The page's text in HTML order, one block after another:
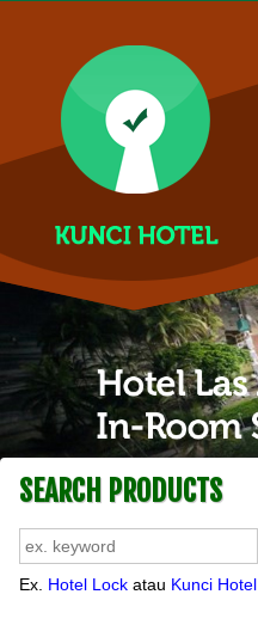
SEARCH PRODUCTS
Ex. Hotel Lock atau Kunci Hotel